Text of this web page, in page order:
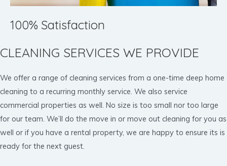
100% Satisfaction
CLEANING SERVICES WE PROVIDE
We offer a range of cleaning services from a one-time deep home
cleaning to a recurring monthly service. We also service
commercial properties as well. No size is too small nor too large
for our team. We’ll do the move in or move out cleaning for you as
well or if you have a rental property, we are happy to ensure its is
ready for the next guest.